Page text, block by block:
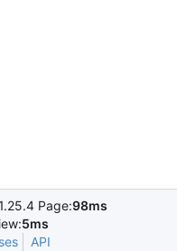
Page:98ms
5ms
API